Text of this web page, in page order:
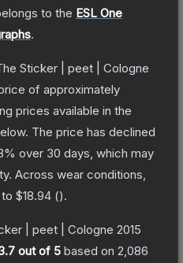
to the ESL One
.
Sticker | peet | Cologne
of approximately
prices available in the
The price has declined
% over 30 days, which may
Across wear conditions,
$18.94 ().
| peet | Cologne 2015
out of 5 based on 2,086